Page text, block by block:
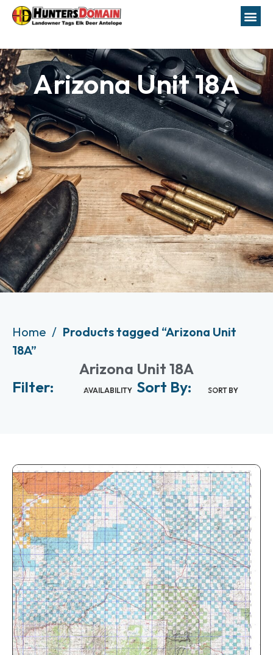
Arizona Unit 18A
Home
Products tagged “Arizona Unit
18A”
Arizona Unit 18A
Filter:
AVAILABILITY Sort By: SORT BY